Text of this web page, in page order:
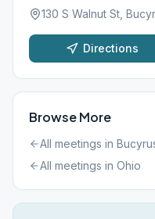
130 S Walnut St,
Directions
Browse More
All meetings in
All meetings in Ohio